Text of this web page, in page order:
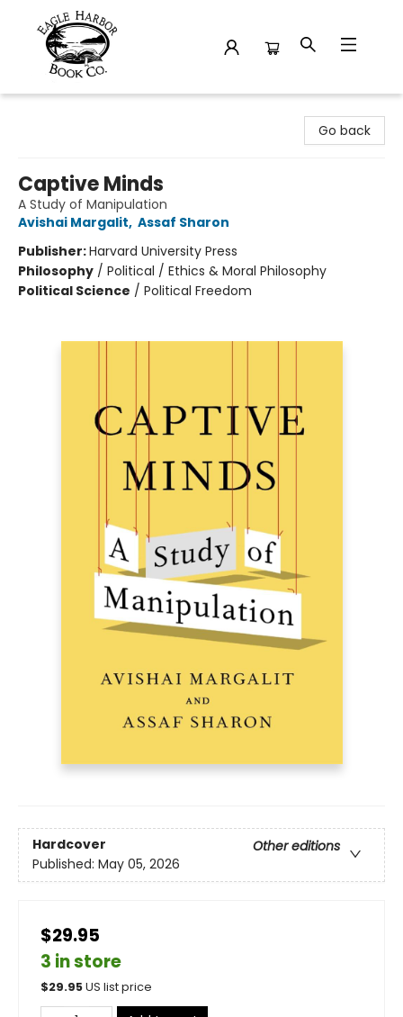
Go back
Captive Minds
A Study of Manipulation
Avishai Margalit, Assaf Sharon
Publisher:Harvard University Press
Philosophy / Political / Ethics & Moral Philosophy
Political Science / Political Freedom
Hardcover
Other editions
Published: May 05, 2026
$29.95
3 in store
$29.95US list price